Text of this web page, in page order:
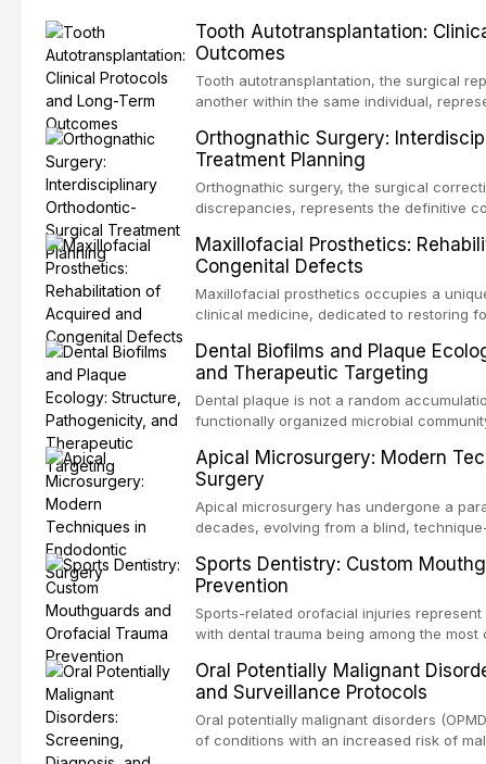
Tooth Autotransplantation:
Outcomes
Tooth autotransplantation, the surgical
another within the same individual,
osseointegration of a titanium fixture, an
Orthognathic Surgery:
Treatment Planning
Orthognathic surgery, the surgical
discrepancies, represents the definitive
aesthetic enhancement but for the
p
Maxillofacial Prosthetics:
Congenital Defects
Maxillofacial prosthetics occupies a
clinical medicine, dedicated to restoring
present some of the most challenging
Dental Biofilms and Plaque
and Therapeutic Targeting
Dental plaque is not a random
functionally organized microbial
profound advantages to resident
resistanc
Apical Microsurgery: Modern
Surgery
Apical microsurgery has undergone a
decades, evolving from a blind,
supported by advanced imaging,
conventional orthogr
Sports Dentistry: Custom
Prevention
Sports-related orofacial injuries
with dental trauma being among the
fabricated mouthguards as the gold
fabrication techniques, and discusses
professional in sports medicine.
Oral Potentially Malignant
and Surveillance Protocols
Oral potentially malignant disorders
of conditions with an increased risk of